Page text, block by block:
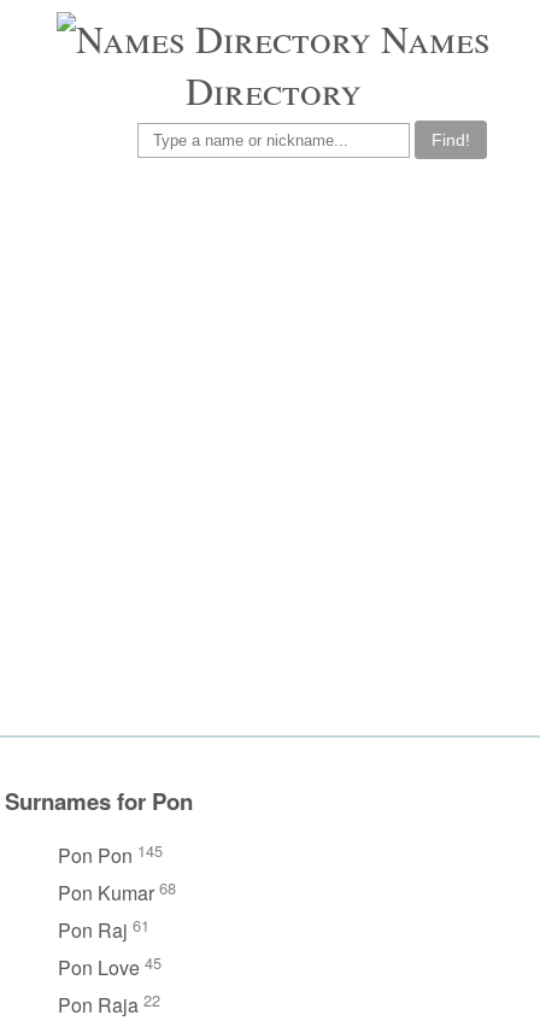
Names
Directory
Find!
Surnames for Pon
Pon Pon 145
Pon Kumar 68
Pon Raj 61
Pon Love 45
Pon Raja 22